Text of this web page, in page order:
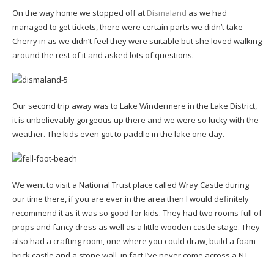
On the way home we stopped off at Dismaland as we had
managed to get tickets, there were certain parts we didn’t take
Cherry in as we didn’t feel they were suitable but she loved walking
around the rest of it and asked lots of questions.
Our second trip away was to Lake Windermere in the Lake District,
it is unbelievably gorgeous up there and we were so lucky with the
weather. The kids even got to paddle in the lake one day.
We went to visit a National Trust place called Wray Castle during
our time there, if you are ever in the area then I would definitely
recommend it as it was so good for kids. They had two rooms full of
props and fancy dress as well as a little wooden castle stage. They
also had a crafting room, one where you could draw, build a foam